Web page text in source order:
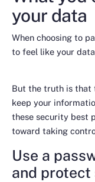
your data
When choosing to
to feel like your
But the truth is that
keep your
these security best
toward taking
Use a
and